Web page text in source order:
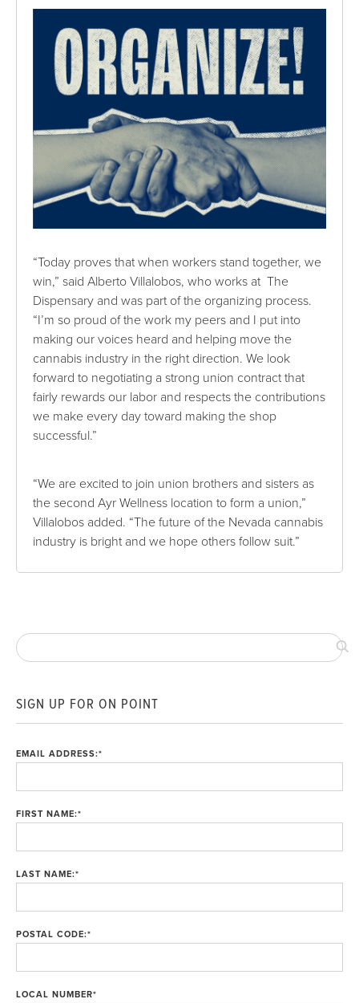
“Today proves that when workers stand together, we
win,” said Alberto Villalobos, who works at The
Dispensary and was part of the organizing process.
“I’m so proud of the work my peers and I put into
making our voices heard and helping move the
cannabis industry in the right direction. We look
forward to negotiating a strong union contract that
fairly rewards our labor and respects the contributions
we make every day toward making the shop
successful.”
“We are excited to join union brothers and sisters as
the second Ayr Wellness location to form a union,”
Villalobos added. “The future of the Nevada cannabis
industry is bright and we hope others follow suit.”
SIGN UP FOR ON POINT
EMAIL ADDRESS:*
FIRST NAME:*
LAST NAME:*
POSTAL CODE:*
LOCAL NUMBER*